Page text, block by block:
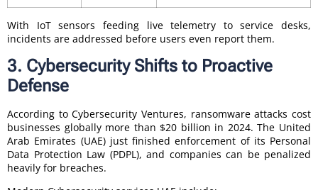
With IoT sensors feeding live telemetry to service desks,
incidents are addressed before users even report them.
3. Cybersecurity Shifts to Proactive
Defense
According to Cybersecurity Ventures, ransomware attacks cost
businesses globally more than $20 billion in 2024. The United
Arab Emirates (UAE) just finished enforcement of its Personal
Data Protection Law (PDPL), and companies can be penalized
heavily for breaches.